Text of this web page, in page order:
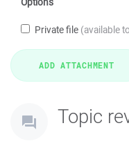
Private file (available
Topic